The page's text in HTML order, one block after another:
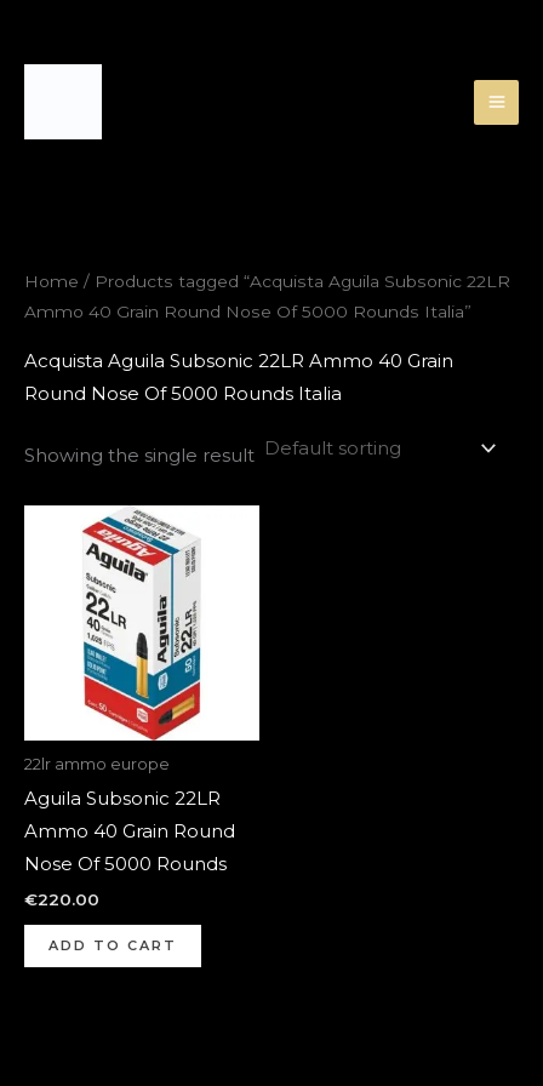
Home / Products tagged “Acquista Aguila Subsonic 22LR
Ammo 40 Grain Round Nose Of 5000 Rounds Italia”
Acquista Aguila Subsonic 22LR Ammo 40 Grain
Round Nose Of 5000 Rounds Italia
Showing the single result
22lr ammo europe
Aguila Subsonic 22LR
Ammo 40 Grain Round
Nose Of 5000 Rounds
€220.00
ADD TO CART